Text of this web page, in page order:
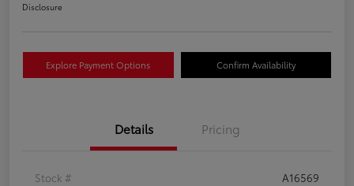
Disclosure
Explore Payment Options Confirm Availability
Details Pricing
Stock #
A16569